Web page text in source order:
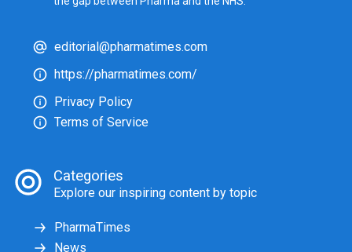
editorial@pharmatimes.com
https://pharmatimes.com/
Privacy Policy
Terms of Service
Categories
Explore our inspiring content by topic
PharmaTimes
News